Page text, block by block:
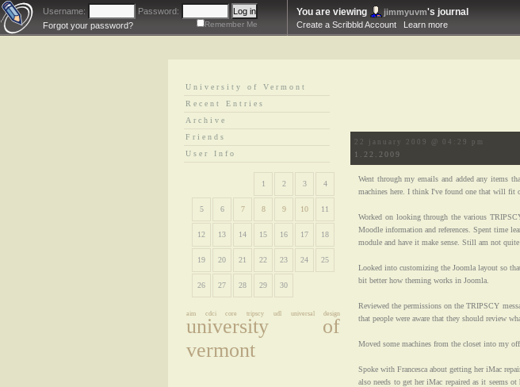
Username:
Password:
Forgot your password?
Remember Me
You are viewing jimmyuvm's journal
Create a Scribbld Account Learn more
University of Vermont
Recent Entries
Archive
Friends
User Info
1 2 3 4
5 6 7 8 9 10 11
12 13 14 15 16 17 18
19 20 21 22 23 24 25
26 27 28 29 30
aim cdci core tripscy udl universal design
university of
22 january 2009 @ 04:29 pm
1.22.2009
Went through my emails and added any items
machines here. I think I've found one that will fit
Worked on looking through the various
Moodle information and references. Spent time
module and have it make sense. Still am not
Looked into customizing the Joomla layout so
bit better how theming works in Joomla.
Reviewed the permissions on the TRIPSCY
that people were aware that they should review
Moved some machines from the closet into my
Spoke with Francesca about getting her iMac
also needs to get her iMac repaired as it seems